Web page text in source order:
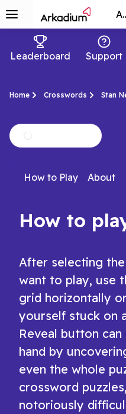
All Games
Leaderboard Support
Home Crosswords Stan
How to Play About
After selecting
want to play, use
grid horizontally
yourself stuck on
Reveal button
hand by
even the whole
crossword
notoriously